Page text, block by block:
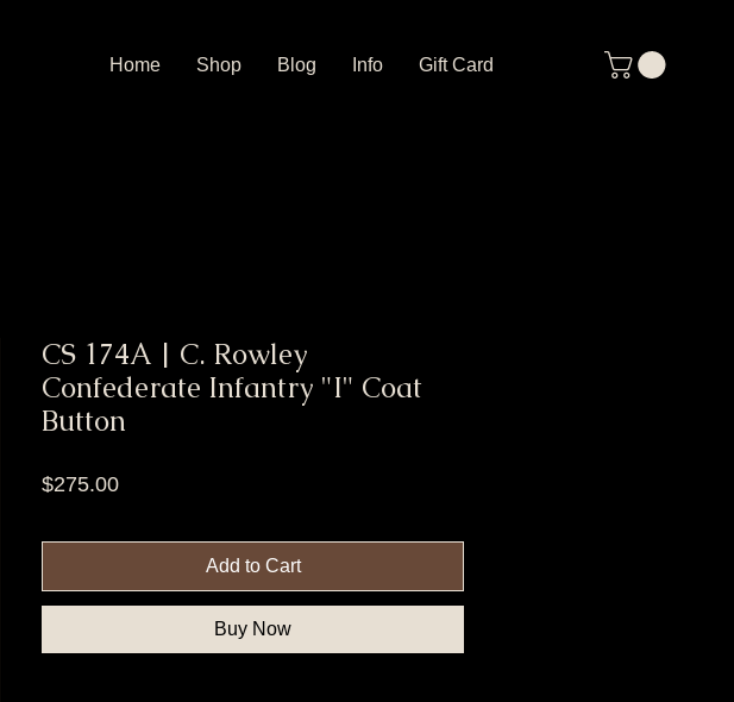
Home Shop Blog Info Gift Card
CS 174A | C. Rowley
Confederate Infantry "I" Coat
Button
$275.00Price
Add to Cart
Buy Now